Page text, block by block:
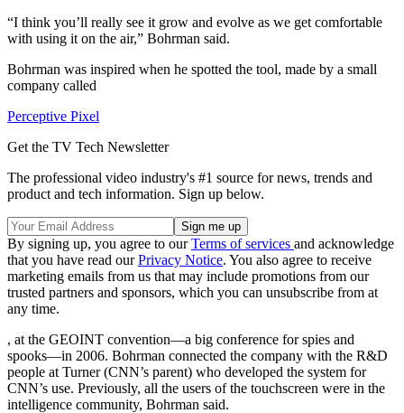
“I think you’ll really see it grow and evolve as we get comfortable
with using it on the air,” Bohrman said.
Bohrman was inspired when he spotted the tool, made by a small
company called
Perceptive Pixel
Get the TV Tech Newsletter
The professional video industry's #1 source for news, trends and
product and tech information. Sign up below.
By signing up, you agree to ourTerms of services and acknowledge
that you have read ourPrivacy Notice. You also agree to receive
marketing emails from us that may include promotions from our
trusted partners and sponsors, which you can unsubscribe from at
any time.
, at the GEOINT convention—a big conference for spies and
spooks—in 2006. Bohrman connected the company with the R&D
people at Turner (CNN’s parent) who developed the system for
CNN’s use. Previously, all the users of the touchscreen were in the
intelligence community, Bohrman said.